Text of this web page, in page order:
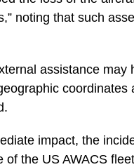
noting that such
assistance may
impact, the
of the US AWACS